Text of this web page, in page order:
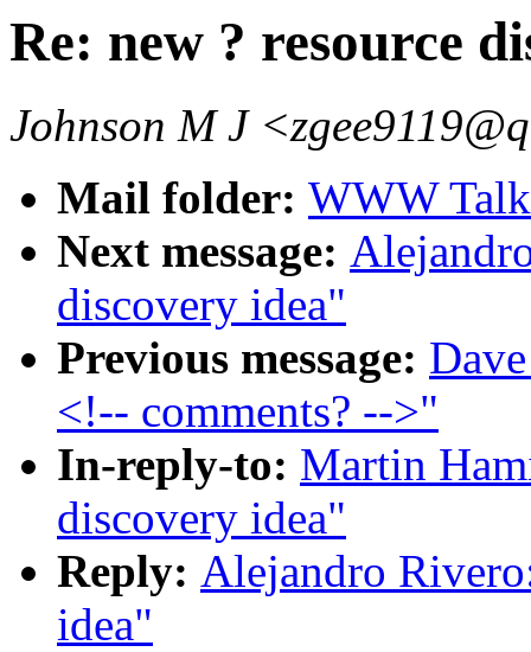
Re: new ? resource
Johnson M J
Mail folder: WWW
Next message:
discovery idea"
Previous message:
<!-- comments? -->"
In-reply-to: Martin
discovery idea"
Reply: Alejandro
idea"